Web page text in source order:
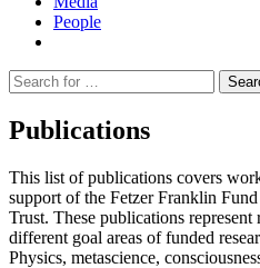
People
Suche
nach:
Publications
This list of publications covers
support of the Fetzer Franklin
Trust. These publications
different goal areas of funded
Physics, metascience,